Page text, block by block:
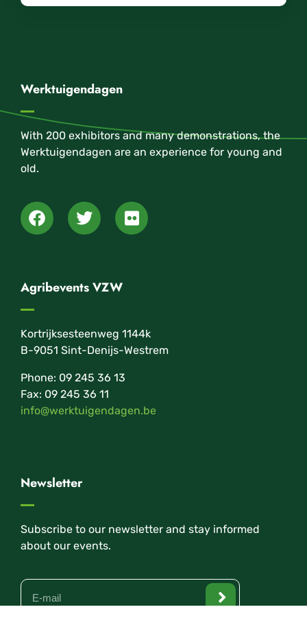
Werktuigendagen
With 200 exhibitors and many demonstrations, the
Werktuigendagen are an experience for young and
old.
Agribevents VZW
Kortrijksesteenweg 1144k
B-9051 Sint-Denijs-Westrem
Phone: 09 245 36 13
Fax: 09 245 36 11
info@werktuigendagen.be
Newsletter
Subscribe to our newsletter and stay informed
about our events.